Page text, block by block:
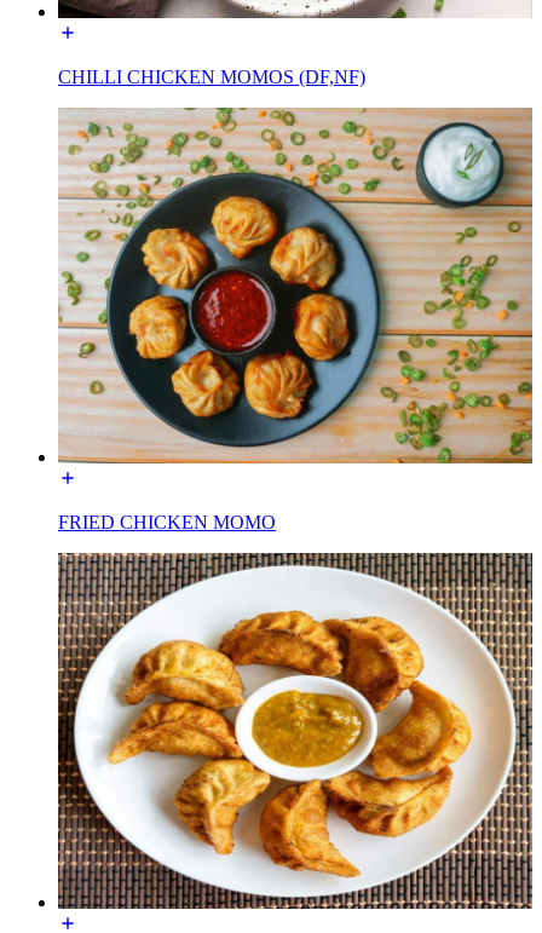
CHILLI CHICKEN MOMOS (DF,NF)
FRIED CHICKEN MOMO